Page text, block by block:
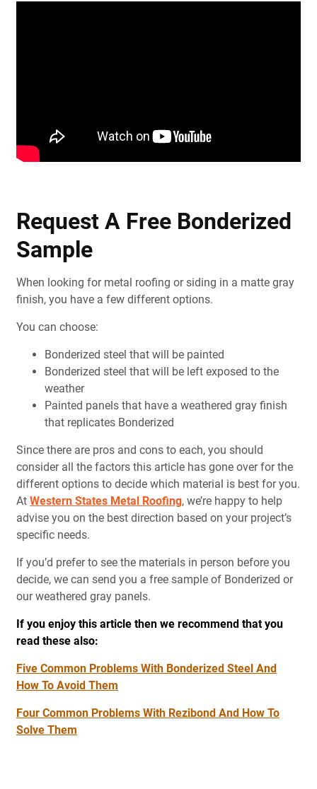
Request A Free Bonderized
Sample
When looking for metal roofing or siding in a matte gray
finish, you have a few different options.
You can choose:
Bonderized steel that will be painted
Bonderized steel that will be left exposed to the
weather
Painted panels that have a weathered gray finish
that replicates Bonderized
Since there are pros and cons to each, you should
consider all the factors this article has gone over for the
different options to decide which material is best for you.
At Western States Metal Roofing, we’re happy to help
advise you on the best direction based on your project’s
specific needs.
If you’d prefer to see the materials in person before you
decide, we can send you a free sample of Bonderized or
our weathered gray panels.
If you enjoy this article then we recommend that you
read these also:
Five Common Problems With Bonderized Steel And
How To Avoid Them
Four Common Problems With Rezibond And How To
Solve Them